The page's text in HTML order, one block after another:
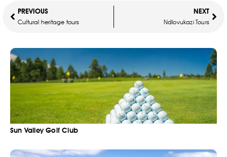
PREVIOUS
Cultural heritage tours
NEXT
Ndlovukazi Tours
Sun Valley Golf Club